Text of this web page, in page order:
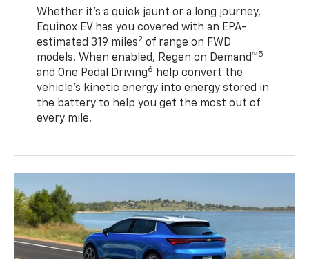
Whether it’s a quick jaunt or a long journey,
Equinox EV has you covered with an EPA-
estimated 319 miles2 of range on FWD
models. When enabled, Regen on Demand™5
and One Pedal Driving6
help convert the
vehicle's kinetic energy into energy stored in
the battery to help you get the most out of
every mile.